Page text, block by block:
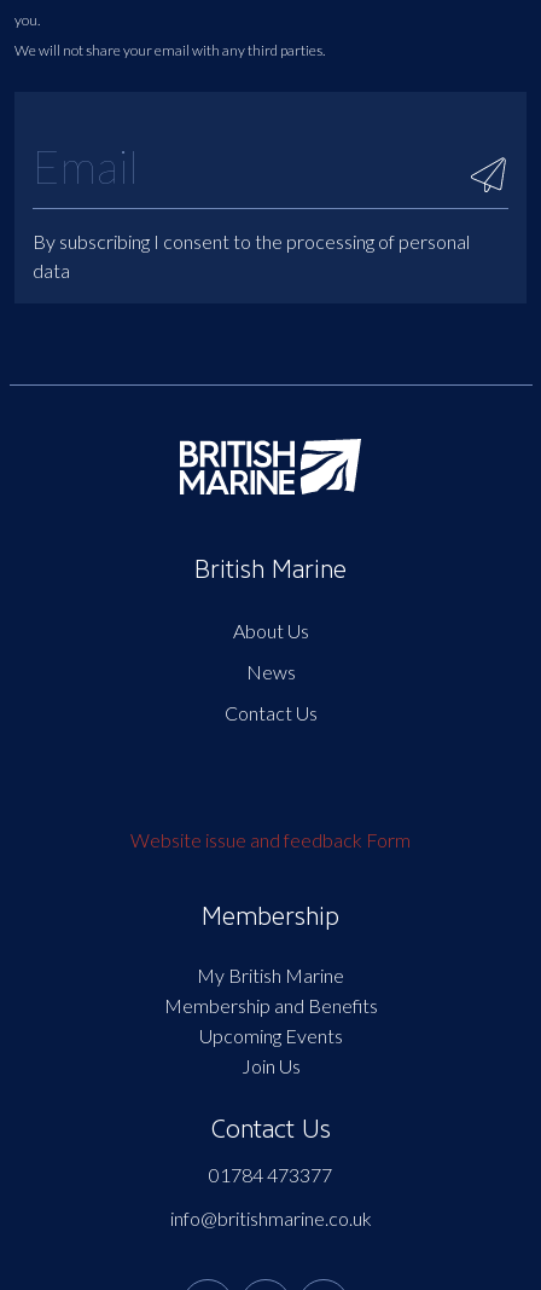
you.
We will not share your email with any third parties.
By subscribing I consent to the processing of personal
data
British Marine
About Us
News
Contact Us
Website issue and feedback Form
Membership
My British Marine
Membership and Benefits
Upcoming Events
Join Us
Contact Us
01784 473377
info@britishmarine.co.uk